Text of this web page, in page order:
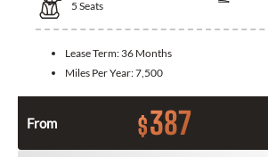
5 Seats
Lease Term: 36 Months
Miles Per Year:7,500
From $387